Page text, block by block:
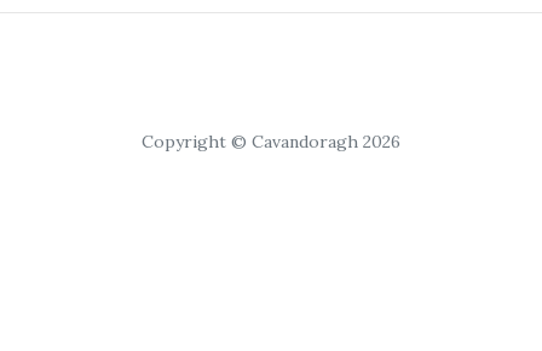
Copyright © Cavandoragh 2026